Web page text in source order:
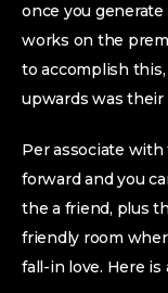
once you
works on the
to accomplish
upwards was their
Per associate
forward and you
the a friend, plus
friendly room
fall-in love. Here is